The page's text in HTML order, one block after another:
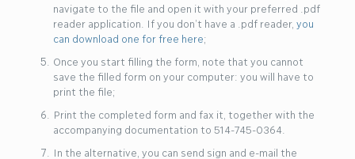
navigate to the file and open it with your preferred .pdf
reader application. If you don’t have a .pdf reader, you
can download one for free here;
Once you start filling the form, note that you cannot
save the filled form on your computer: you will have to
print the file;
Print the completed form and fax it, together with the
accompanying documentation to 514-745-0364.
In the alternative, you can send sign and e-mail the